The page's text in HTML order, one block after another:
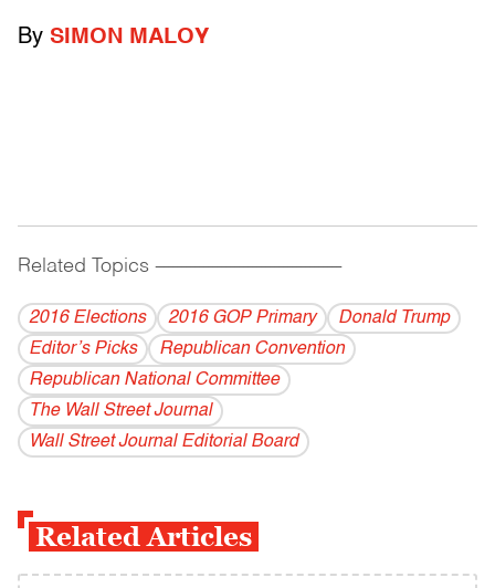
By SIMON MALOY
Related Topics ------------------------------------------
2016 Elections 2016 GOP Primary
Donald Trump
Editor’s Picks
Republican Convention
Republican National Committee
The Wall Street Journal
Wall Street Journal Editorial Board
Related Articles